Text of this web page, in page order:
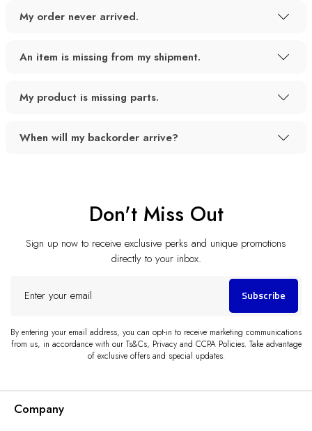
My order never arrived.
An item is missing from my shipment.
My product is missing parts.
When will my backorder arrive?
Don't Miss Out
Sign up now to receive exclusive perks and unique promotions
directly to your inbox.
your
Subscribe
By entering your email address, you can opt-in to receive marketing communications
from us, in accordance with our Ts&Cs, Privacy and CCPA Policies. Take advantage
of exclusive offers and special updates.
Company